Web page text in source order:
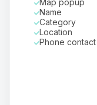
Name
Category
Location
Phone contact